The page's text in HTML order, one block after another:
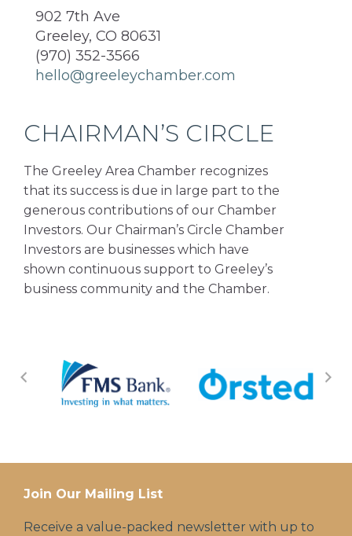
902 7th Ave
Greeley, CO 80631
(970) 352-3566
hello@greeleychamber.com
CHAIRMAN’S CIRCLE
The Greeley Area Chamber recognizes
that its success is due in large part to the
generous contributions of our Chamber
Investors. Our Chairman’s Circle Chamber
Investors are businesses which have
shown continuous support to Greeley’s
business community and the Chamber.
Join Our Mailing List
Receive a value-packed newsletter with up to